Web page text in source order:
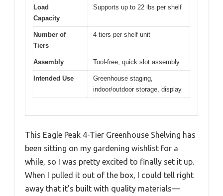
Load
Capacity
Supports up to 22 lbs per shelf
Number of
Tiers
4 tiers per shelf unit
Assembly Tool-free, quick slot assembly
Intended Use
Greenhouse staging,
indoor/outdoor storage, display
This Eagle Peak 4-Tier Greenhouse Shelving has
been sitting on my gardening wishlist for a
while, so I was pretty excited to finally set it up.
When I pulled it out of the box, I could tell right
away that it’s built with quality materials—